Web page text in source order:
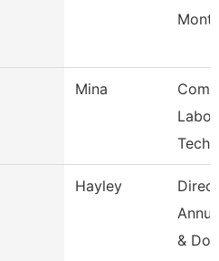
Mina
Hayley
&